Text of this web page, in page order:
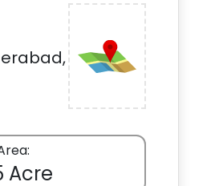
Acre